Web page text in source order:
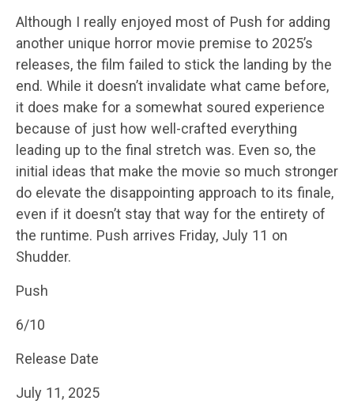
Although I really enjoyed most of Push for adding
another unique horror movie premise to 2025’s
releases, the film failed to stick the landing by the
end. While it doesn’t invalidate what came before,
it does make for a somewhat soured experience
because of just how well-crafted everything
leading up to the final stretch was. Even so, the
initial ideas that make the movie so much stronger
do elevate the disappointing approach to its finale,
even if it doesn’t stay that way for the entirety of
the runtime. Push arrives Friday, July 11 on
Shudder.
Push
6/10
Release Date
July 11, 2025